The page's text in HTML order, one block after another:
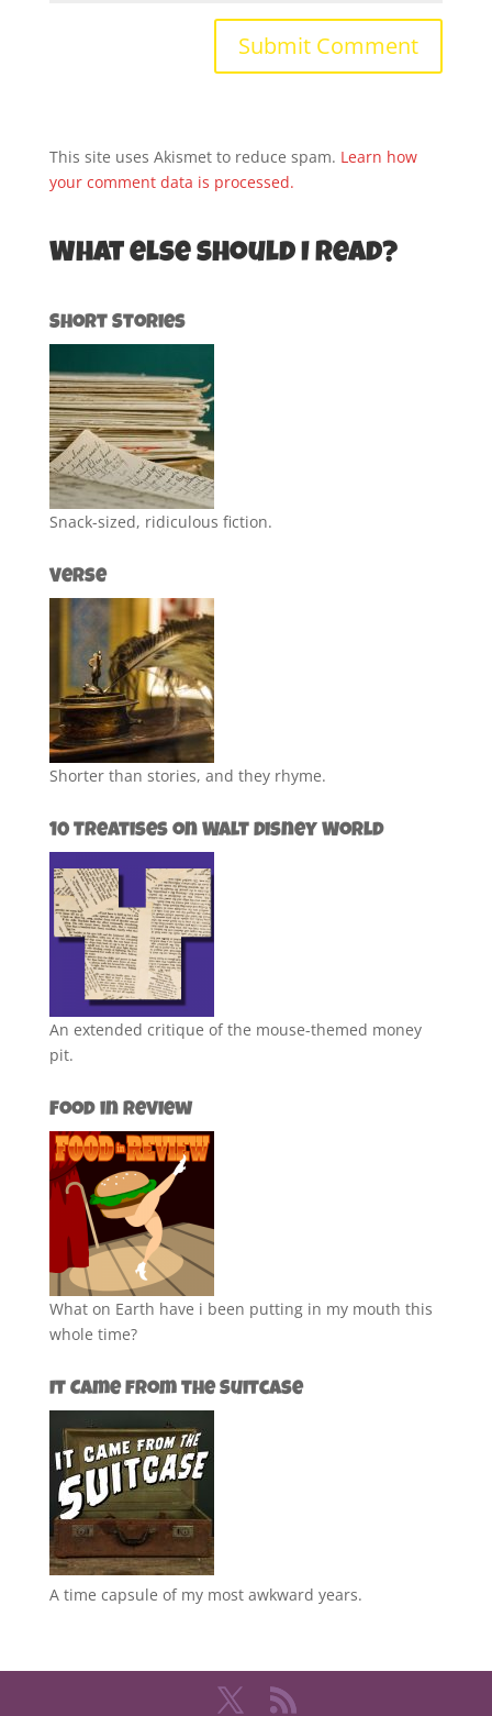
This site uses Akismet to reduce spam. Learn how
your comment data is processed.
What else should I read?
Short Stories
Snack-sized, ridiculous fiction.
Verse
Shorter than stories, and they rhyme.
10 Treatises on Walt Disney World
An extended critique of the mouse-themed money
pit.
Food in Review
What on Earth have i been putting in my mouth this
whole time?
It Came from the Suitcase
A time capsule of my most awkward years.